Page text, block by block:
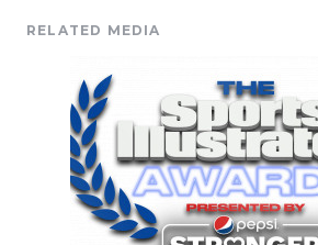
RELATED MEDIA